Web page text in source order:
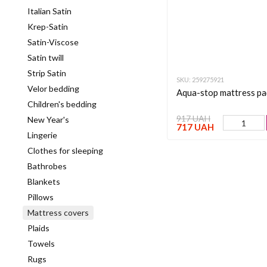
SKU: 259275921
Aqua-stop mattress
917 UAH
717 UAH
Italian Satin
Krep-Satin
Satin-Viscose
Satin twill
Strip Satin
Velor bedding
Children's bedding
New Year's
Lingerie
Clothes for sleeping
Bathrobes
Blankets
Pillows
Mattress covers
Plaids
Towels
Rugs